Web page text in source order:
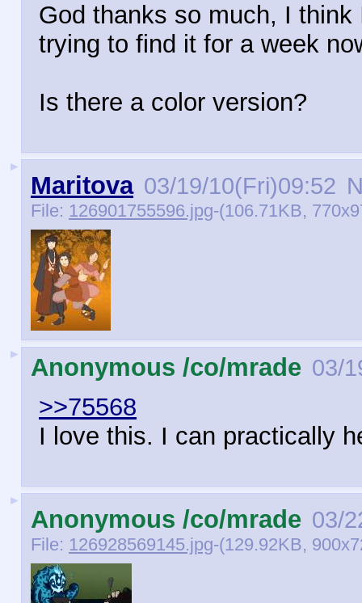
God thanks so much, I
trying to find it for a week
Is there a color version?
►
Maritova 03/19/10(Fri)09:52
File: 126901755596.jpg-(106.71KB,
► Anonymous /co/mrade 03/
>>75568
I love this. I can practically
►
Anonymous /co/mrade 03/
File: 126928569145.jpg-(129.92KB,